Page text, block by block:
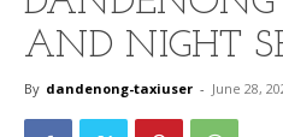
AND NIGHT
By dandenong-taxiuser - June 28,